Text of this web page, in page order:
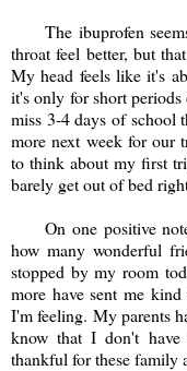
The ibuprofen
throat feel better, but
My head feels like it's
it's only for short
miss 3-4 days of school
more next week for our
to think about my first
barely get out of bed
On one positive note
how many wonderful
stopped by my room
more have sent me kind
I'm feeling. My parents
know that I don't
thankful for these family